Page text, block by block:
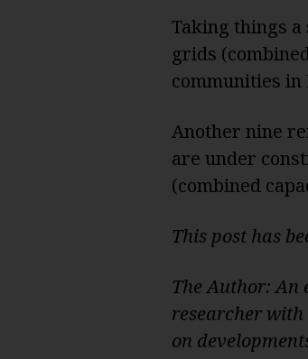
Taking things
grids
communities
Another nine
are under
(combined
This post has
The Author: An
researcher
on